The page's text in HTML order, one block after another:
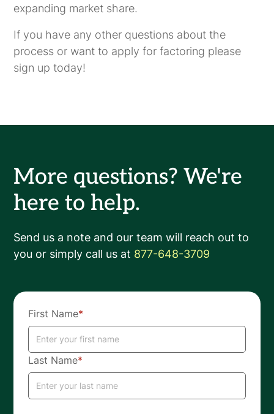
expanding market share.
If you have any other questions about the
process or want to apply for factoring please
sign up today!
More questions? We're
here to help.
Send us a note and our team will reach out to
you or simply call us at 877-648-3709
First Name*
Last Name*